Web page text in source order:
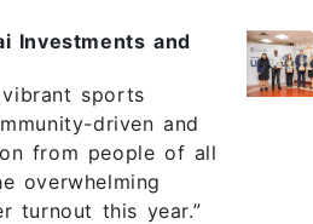
Investments and
vibrant sports
driven and
from people of all
overwhelming
turnout this year.”